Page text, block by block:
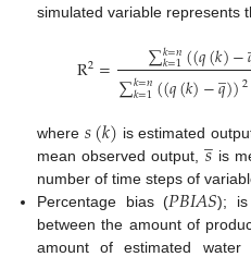
simulated variable represents
R2= ∑𝑘=𝑛
𝑘=1((𝑞(𝑘)−
∑𝑘=𝑛
𝑘=1((𝑞(𝑘)−𝑞
̲))2
where 𝑠(𝑘) is estimated
mean observed output,𝑠
̲ is
number of time steps of
Percentage bias (𝑃𝐵𝐼𝐴𝑆); is
between the amount of
amount of estimated